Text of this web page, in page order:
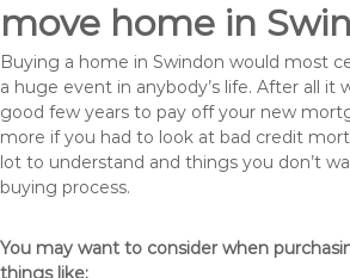
move home in
Buying a home in Swindon would most
a huge event in anybody’s life. After all it
good few years to pay off your new
more if you had to look at bad credit
lot to understand and things you don’t
buying process.
You may want to consider when
things like: